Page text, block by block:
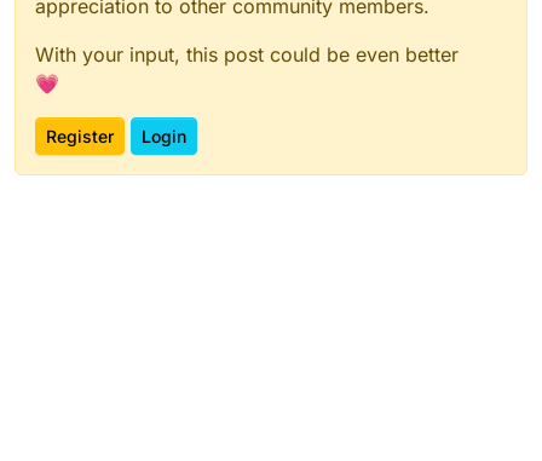
appreciation to other community members.
With your input, this post could be even better
💗
Register Login